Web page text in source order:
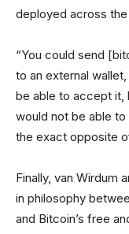
deployed across
“You could send
to an external
be able to accept it,
would not be able
the exact opposite
Finally, van Wirdum
in philosophy
and Bitcoin’s free